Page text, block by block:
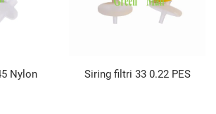
Nylon Siring filtri 33 0.22 PES